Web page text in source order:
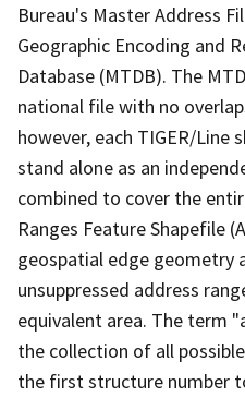
Bureau's Master Address
Geographic Encoding and
Database (MTDB). The
national file with no
however, each TIGER/Line
stand alone as an
combined to cover the
Ranges Feature Shapefile
geospatial edge geometry
unsuppressed address
equivalent area. The term
the collection of all
the first structure number